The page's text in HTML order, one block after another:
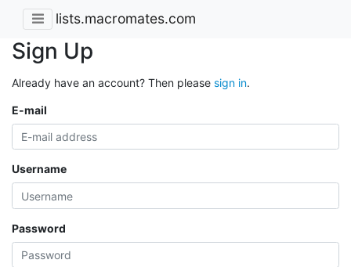
lists.macromates.com
Sign Up
Already have an account? Then please sign in.
E-mail
Username
Password